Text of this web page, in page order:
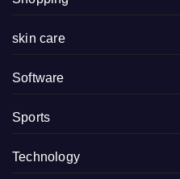
skin care
Software
Sports
Technology